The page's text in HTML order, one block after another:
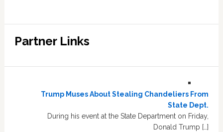
Partner Links
Trump Muses About Stealing Chandeliers From
State Dept.
During his event at the State Department on Friday,
Donald Trump […]